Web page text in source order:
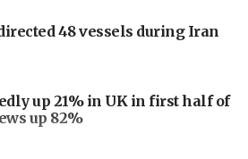
48 vessels during Iran
up 21% in UK in first half of
up 82%